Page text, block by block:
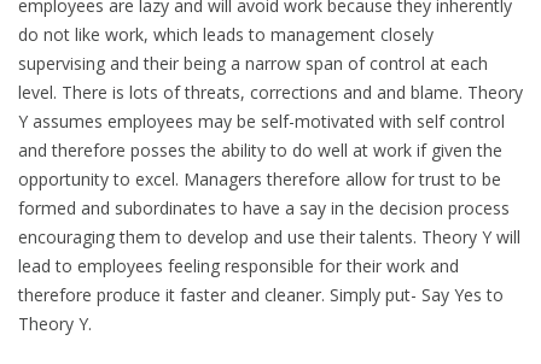
employees are lazy and will avoid work because they inherently
do not like work, which leads to management closely
supervising and their being a narrow span of control at each
level. There is lots of threats, corrections and and blame. Theory
Y assumes employees may be self-motivated with self control
and therefore posses the ability to do well at work if given the
opportunity to excel. Managers therefore allow for trust to be
formed and subordinates to have a say in the decision process
encouraging them to develop and use their talents. Theory Y will
lead to employees feeling responsible for their work and
therefore produce it faster and cleaner. Simply put- Say Yes to
Theory Y.